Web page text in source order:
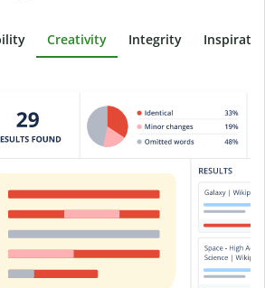
Creativity Integrity